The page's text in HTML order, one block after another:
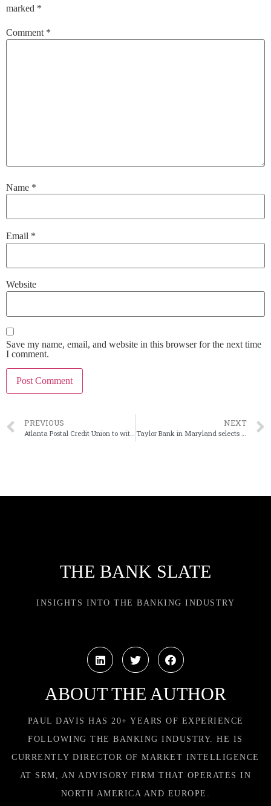
marked *
Comment *
Name *
Email *
Website
Save my name, email, and website in this browser for the next time
I comment.
PREVIOUS
Atlanta Postal Credit Union to withdraw application to buy Ga. bank
NEXT
Taylor Bank in Maryland selects insider as next leader
THE BANK SLATE
INSIGHTS INTO THE BANKING INDUSTRY
ABOUT THE AUTHOR
PAUL DAVIS HAS 20+ YEARS OF EXPERIENCE
FOLLOWING THE BANKING INDUSTRY. HE IS
CURRENTLY DIRECTOR OF MARKET INTELLIGENCE
AT SRM, AN ADVISORY FIRM THAT OPERATES IN
NORTH AMERICA AND EUROPE.